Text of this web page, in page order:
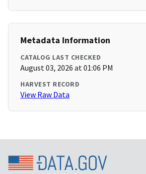
Metadata Information
CATALOG LAST CHECKED
August 03, 2026 at 01:06 PM
HARVEST RECORD
View Raw Data